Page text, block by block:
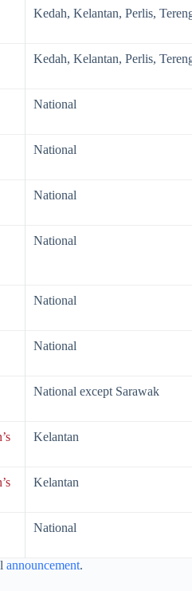
Kedah, Kelantan, Perlis,
Kedah, Kelantan, Perlis,
National
National
National
National
National
National
National except Sarawak
Kelantan
Kelantan
National
announcement.